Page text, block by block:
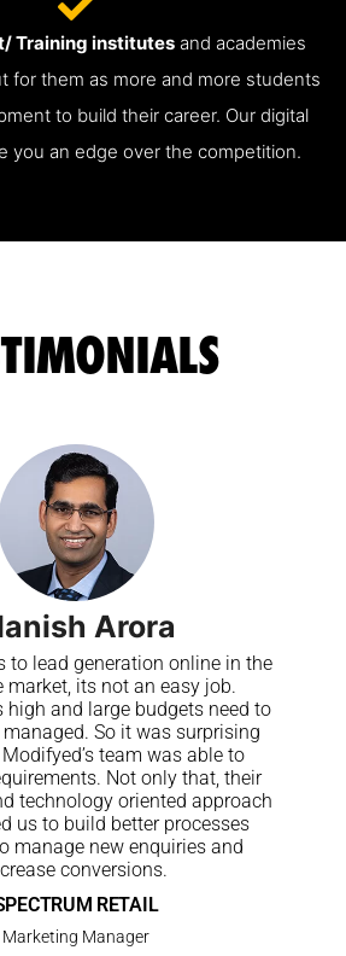
Training institutes and academies
for them as more and more students
to build their career. Our digital
you an edge over the competition.
Arora
to lead generation online in the
market, its not an easy job.
high and large budgets need to
So it was surprising
team was able to
Not only that, their
technology oriented approach
us to build better processes
manage new enquiries and
conversions.
RETAIL
Marketing Manager